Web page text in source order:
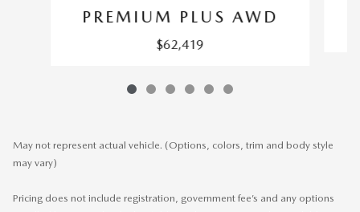
PREMIUM PLUS AWD
$62,419
May not represent actual vehicle. (Options, colors, trim and body style
may vary)
Pricing does not include registration, government fee’s and any options